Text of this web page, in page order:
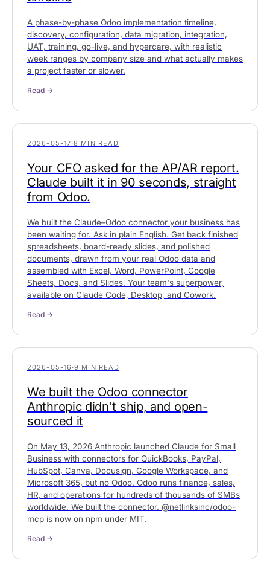
A phase-by-phase Odoo implementation timeline,
discovery, configuration, data migration, integration,
UAT, training, go-live, and hypercare, with realistic
week ranges by company size and what actually makes
a project faster or slower.
Read →
2026-05-17·8 MIN READ
Your CFO asked for the AP/AR report.
Claude built it in 90 seconds, straight
from Odoo.
We built the Claude–Odoo connector your business has
been waiting for. Ask in plain English. Get back finished
spreadsheets, board-ready slides, and polished
documents, drawn from your real Odoo data and
assembled with Excel, Word, PowerPoint, Google
Sheets, Docs, and Slides. Your team's superpower,
available on Claude Code, Desktop, and Cowork.
Read →
2026-05-16 ·9 MIN READ
We built the Odoo connector
Anthropic didn't ship, and open-
sourced it
On May 13, 2026 Anthropic launched Claude for Small
Business with connectors for QuickBooks, PayPal,
HubSpot, Canva, Docusign, Google Workspace, and
Microsoft 365, but no Odoo. Odoo runs finance, sales,
HR, and operations for hundreds of thousands of SMBs
worldwide. We built the connector. @netlinksinc/odoo-
mcp is now on npm under MIT.
Read →